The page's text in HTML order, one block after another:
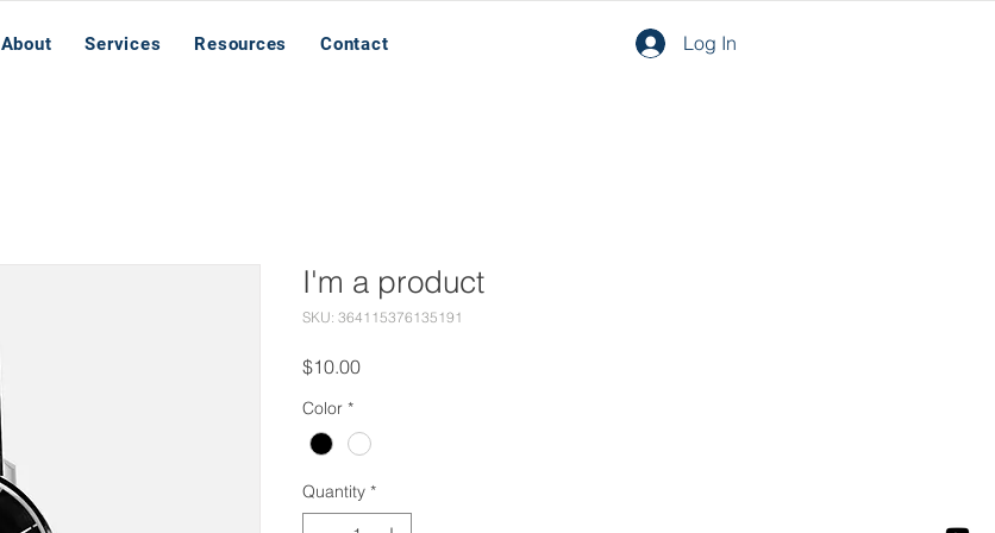
About Services Resources Contact Log In
I'm a product
SKU: 364115376135191
$10.00Price
Color *
Quantity *